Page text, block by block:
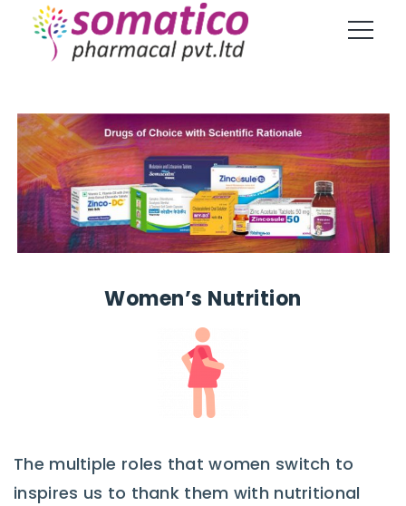
Women’s Nutrition
The multiple roles that women switch to
inspires us to thank them with nutritional